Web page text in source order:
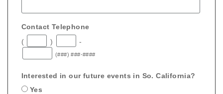
Contact Telephone
(
) -
(###) ###-####
Interested in our future events in So. California?
Yes